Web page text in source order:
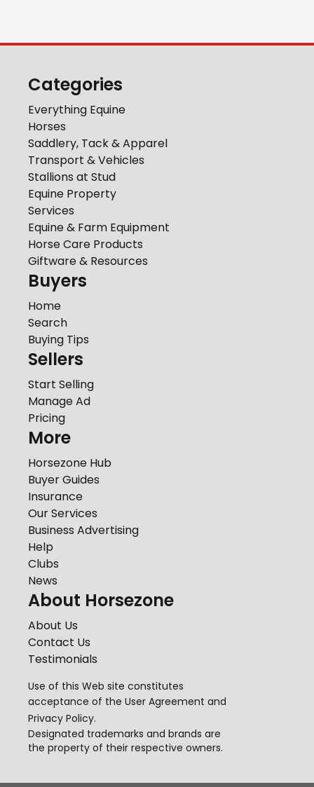
Categories
Everything Equine
Horses
Saddlery, Tack & Apparel
Transport & Vehicles
Stallions at Stud
Equine Property
Services
Equine & Farm Equipment
Horse Care Products
Giftware & Resources
Buyers
Home
Search
Buying Tips
Sellers
Start Selling
Manage Ad
Pricing
More
Horsezone Hub
Buyer Guides
Insurance
Our Services
Business Advertising
Help
Clubs
News
About Horsezone
About Us
Contact Us
Testimonials
Use of this Web site constitutes
acceptance of the User Agreement and
Privacy Policy.
Designated trademarks and brands are
the property of their respective owners.